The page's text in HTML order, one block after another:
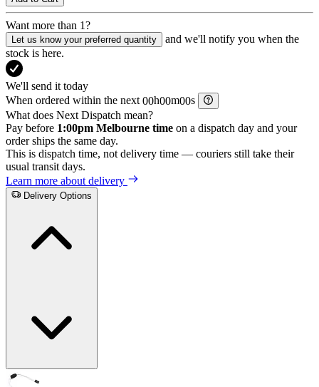
Want more than 1?
Let us know your preferred quantity
and we'll notify you when the
stock is here.
We'll send it today
When ordered within the next
h m
s
What does Next Dispatch mean?
Pay before 1:00pm Melbourne time on a dispatch day and your
order ships the same day.
This is dispatch time, not delivery time — couriers still take their
usual transit days.
Learn more about delivery
Delivery Options